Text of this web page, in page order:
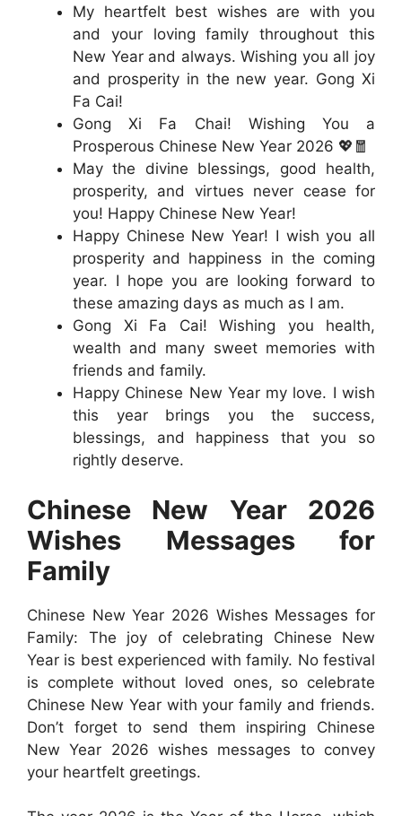
My heartfelt best wishes are with you
and your loving family throughout this
New Year and always. Wishing you all joy
and prosperity in the new year. Gong Xi
Fa Cai!
Gong Xi Fa Chai! Wishing You a
Prosperous Chinese New Year 2026 💖🧧
May the divine blessings, good health,
prosperity, and virtues never cease for
you! Happy Chinese New Year!
Happy Chinese New Year! I wish you all
prosperity and happiness in the coming
year. I hope you are looking forward to
these amazing days as much as I am.
Gong Xi Fa Cai! Wishing you health,
wealth and many sweet memories with
friends and family.
Happy Chinese New Year my love. I wish
this year brings you the success,
blessings, and happiness that you so
rightly deserve.
Chinese New Year 2026
Wishes Messages for
Family
Chinese New Year 2026 Wishes Messages for
Family: The joy of celebrating Chinese New
Year is best experienced with family. No festival
is complete without loved ones, so celebrate
Chinese New Year with your family and friends.
Don’t forget to send them inspiring Chinese
New Year 2026 wishes messages to convey
your heartfelt greetings.